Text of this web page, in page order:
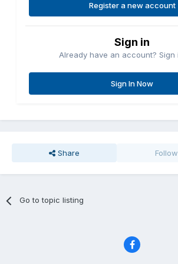
Register a new account
Sign in
Already have an account? Sign
Sign In Now
Share
Go to topic listing